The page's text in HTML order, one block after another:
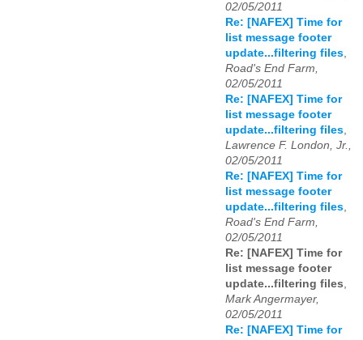
02/05/2011
Re: [NAFEX] Time for
list message footer
update...filtering files,
Road's End Farm,
02/05/2011
Re: [NAFEX] Time for
list message footer
update...filtering files,
Lawrence F. London, Jr.,
02/05/2011
Re: [NAFEX] Time for
list message footer
update...filtering files,
Road's End Farm,
02/05/2011
Re: [NAFEX] Time for
list message footer
update...filtering files,
Mark Angermayer,
02/05/2011
Re: [NAFEX] Time for